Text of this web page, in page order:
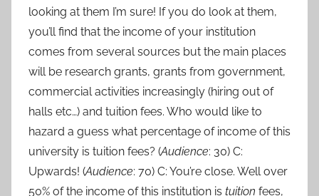
looking at them I’m sure! If you do look at them,
you’ll find that the income of your institution
comes from several sources but the main places
will be research grants, grants from government,
commercial activities increasingly (hiring out of
halls etc…) and tuition fees. Who would like to
hazard a guess what percentage of income of this
university is tuition fees? (Audience: 30) C:
Upwards! (Audience: 70) C: You’re close. Well over
50% of the income of this institution is tuition fees,